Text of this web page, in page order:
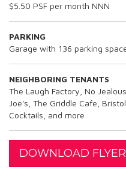
$5.50 PSF per month NNN
PARKING
Garage with 136 parking
NEIGHBORING TENANTS
The Laugh Factory, No
Joe's, The Griddle Cafe,
Cocktails, and more
DOWNLOAD FLYER